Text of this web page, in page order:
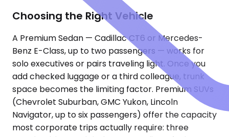
Choosing the Right Vehicle
A Premium Sedan — Cadillac CT6 or Mercedes-
Benz E-Class, up to two passengers — works for
solo executives or pairs traveling light. Once you
add checked luggage or a third colleague, trunk
space becomes the limiting factor. Premium SUVs
(Chevrolet Suburban, GMC Yukon, Lincoln
Navigator, up to six passengers) offer the capacity
most corporate trips actually require: three